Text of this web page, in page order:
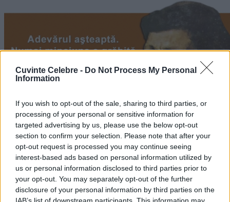
Cuvinte Celebre - Do Not Process My Personal
Information
If you wish to opt-out of the sale, sharing to third parties, or
processing of your personal or sensitive information for
targeted advertising by us, please use the below opt-out
section to confirm your selection. Please note that after your
opt-out request is processed you may continue seeing
interest-based ads based on personal information utilized by
us or personal information disclosed to third parties prior to
your opt-out. You may separately opt-out of the further
disclosure of your personal information by third parties on the
IAB’s list of downstream participants. This information may
„Adevărul aşteaptă. Numai minciuna e grăbită.” —Alexandru
Vlahuță
adevăr minciună
Fericirea e a celor buni